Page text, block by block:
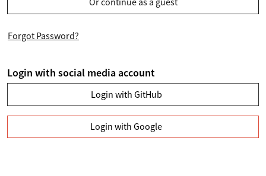
Forgot Password?
Login with social media account
Login with GitHub
Login with Google